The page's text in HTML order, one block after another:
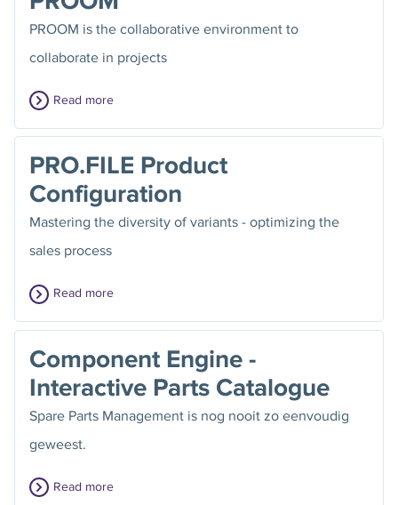
PROOM is the collaborative environment to
collaborate in projects
Read more
PRO.FILE Product
Configuration
Mastering the diversity of variants - optimizing the
sales process
Read more
Component Engine -
Interactive Parts Catalogue
Spare Parts Management is nog nooit zo eenvoudig
geweest.
Read more